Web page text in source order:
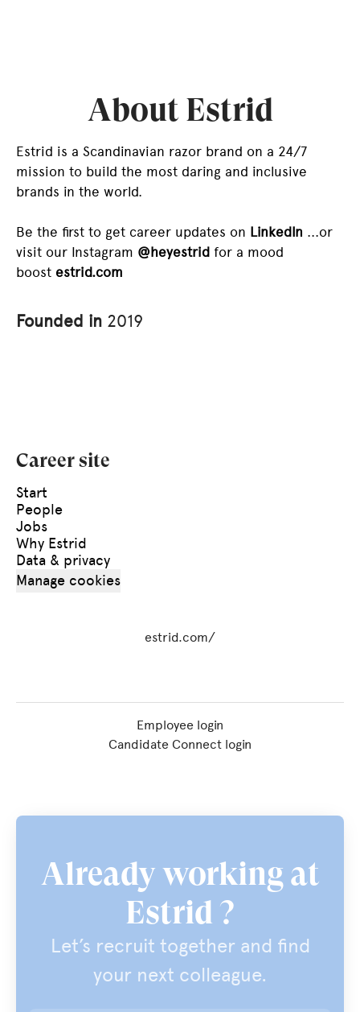
About Estrid
Estrid is a Scandinavian razor brand on a 24/7
mission to build the most daring and inclusive
brands in the world.
Be the first to get career updates on LinkedIn ...or
visit our Instagram @heyestrid for a mood
boost estrid.com
Founded in 2019
Career site
Start
People
Jobs
Why Estrid
Data & privacy
Manage cookies
estrid.com/
Employee login
Candidate Connect login
Already working at
Estrid ?
Let’s recruit together and find
your next colleague.